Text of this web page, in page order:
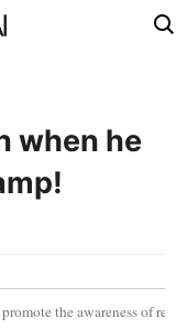
when he
the awareness of